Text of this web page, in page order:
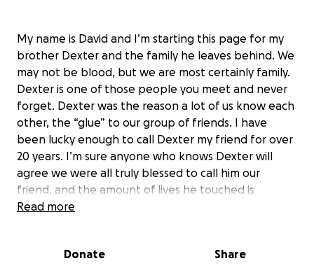
My name is David and I’m starting this page for my
brother Dexter and the family he leaves behind. We
may not be blood, but we are most certainly family.
Dexter is one of those people you meet and never
forget. Dexter was the reason a lot of us know each
other, the “glue” to our group of friends. I have
been lucky enough to call Dexter my friend for over
20 years. I’m sure anyone who knows Dexter will
agree we were all truly blessed to call him our
friend, and the amount of lives he touched is
insurmountable. He was always the life of the party
family he leaves behind, his two beautiful girls Brynn
Read more
Donate Share